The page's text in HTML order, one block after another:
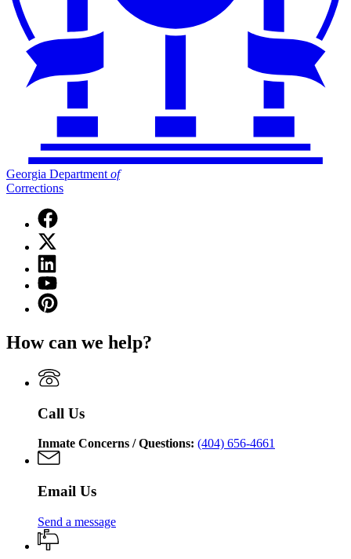
Georgia Department of
Corrections
Facebook
page
for
Georgia
Department
of
Corrections
X
(Twitter)
page
for
Georgia
Department
Corrections
Linkedin
page
for
Georgia
Department
Corrections
YouTube
page
for
Department
Corrections
Pinterest
page
Georgia
of
Corrections
How can we help?
Call Us
Inmate Concerns / Questions: (404) 656-4661
Email Us
Send a message